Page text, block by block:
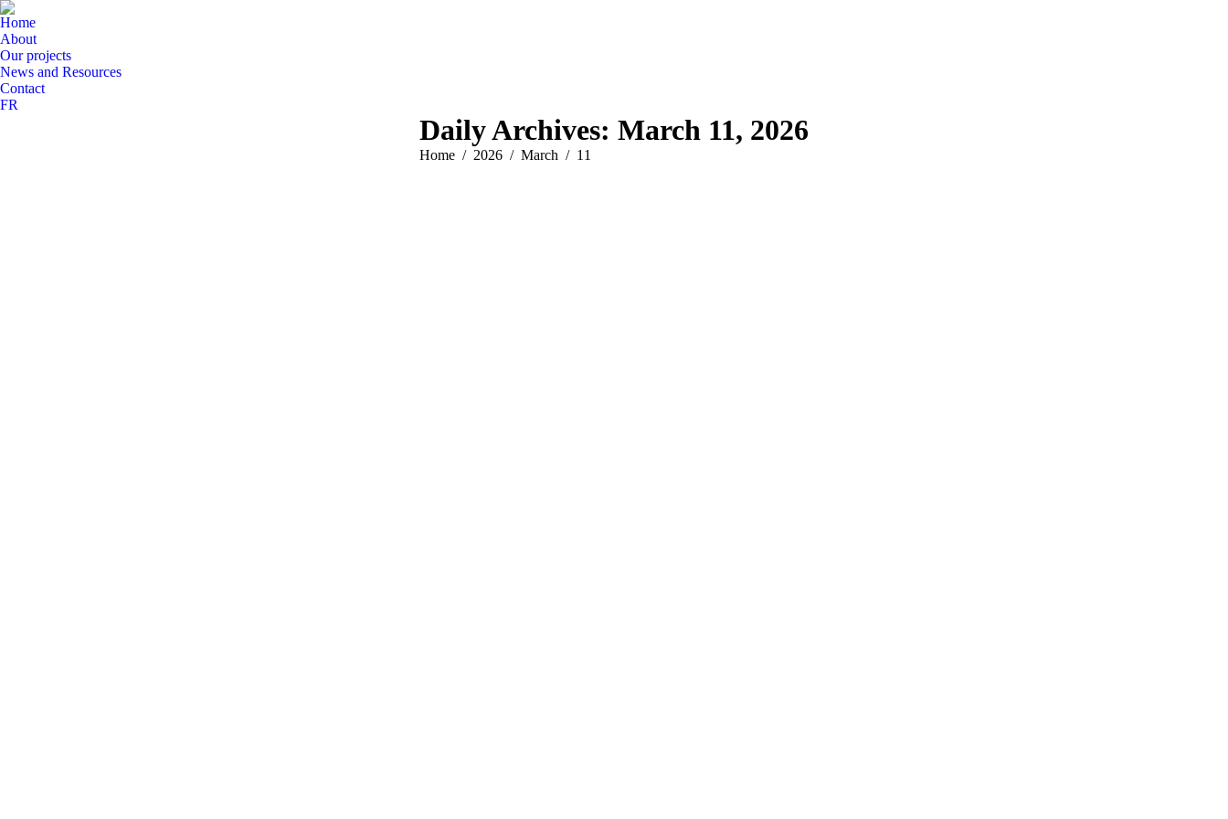
Home
About
Our projects
News and Resources
Contact
FR
Daily Archives: March 11, 2026
You are here:
Home 2026 March 11